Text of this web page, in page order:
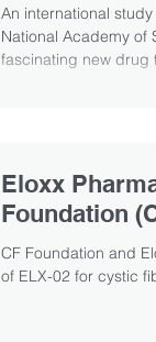
An international
National Academy of
fascinating new drug
Eloxx
Foundation
CF Foundation and
of ELX-02 for cystic